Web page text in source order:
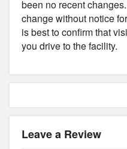
been no recent
change without notice
is best to confirm that
you drive to the facility.
Leave a Review